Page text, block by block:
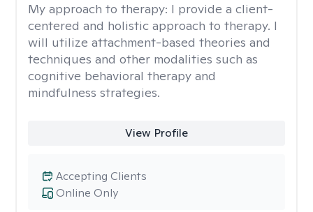
My approach to therapy: I provide a client-
centered and holistic approach to therapy. I
will utilize attachment-based theories and
techniques and other modalities such as
cognitive behavioral therapy and
mindfulness strategies.
View Profile
Online Only
Accepting Clients